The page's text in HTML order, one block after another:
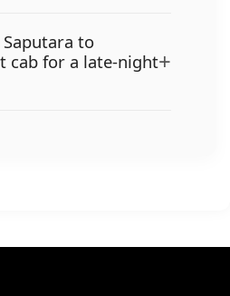
to
cab for a late-night+